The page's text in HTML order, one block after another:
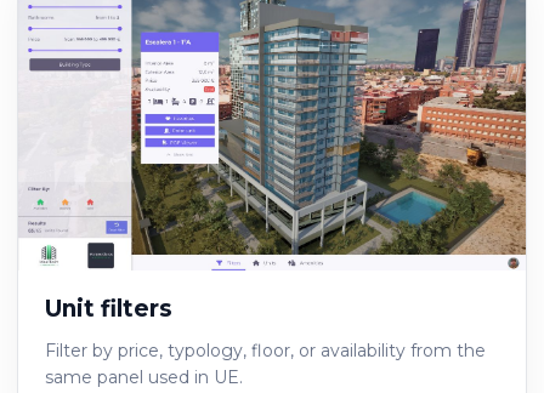
Unit filters
Filter by price, typology, floor, or availability from the
same panel used in UE.